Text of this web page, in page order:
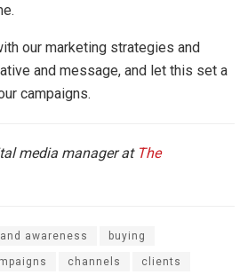
our marketing strategies and
and message, and let this set a
campaigns.
media manager at The
awareness buying
channels clients